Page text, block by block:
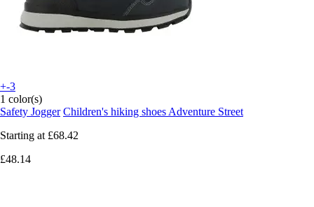
+-3
1 color(s)
Safety Jogger Children's hiking shoes Adventure Street
Starting at £68.42
£48.14